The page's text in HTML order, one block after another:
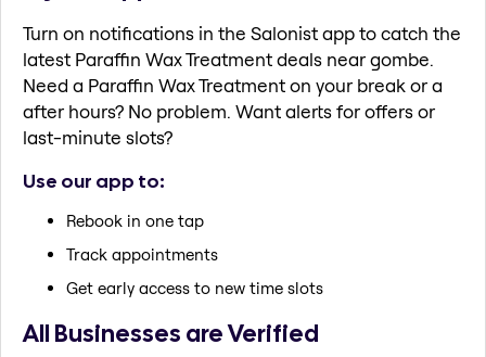
Turn on notifications in the Salonist app to catch the
latest Paraffin Wax Treatment deals near gombe.
Need a Paraffin Wax Treatment on your break or a
after hours? No problem. Want alerts for offers or
last-minute slots?
Use our app to:
Rebook in one tap
Track appointments
Get early access to new time slots
All Businesses are Verified